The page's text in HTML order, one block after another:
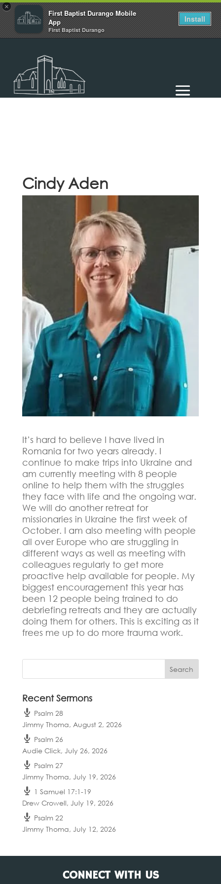
×
First Baptist Durango Mobile
App
First Baptist Durango
Install
Cindy Aden
It’s hard to believe I have lived in
Romania for two years already. I
continue to make trips into Ukraine and
am currently meeting with 8 people
online to help them with the struggles
they face with life and the ongoing war.
We will do another retreat for
missionaries in Ukraine the first week of
October. I am also meeting with people
all over Europe who are struggling in
different ways as well as meeting with
colleagues regularly to get more
proactive help available for people. My
biggest encouragement this year has
been 12 people being trained to do
debriefing retreats and they are actually
doing them for others. This is exciting as it
frees me up to do more trauma work.
Recent Sermons
Psalm 28
Jimmy Thoma, August 2, 2026
Psalm 26
Audie Click, July 26, 2026
Psalm 27
Jimmy Thoma, July 19, 2026
1 Samuel 17:1-19
Drew Crowell, July 19, 2026
Psalm 22
Jimmy Thoma, July 12, 2026
CONNECT WITH US